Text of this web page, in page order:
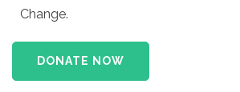
Change.
DONATE NOW